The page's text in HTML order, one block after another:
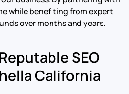
while benefiting from expert
over months and years.
SEO
California